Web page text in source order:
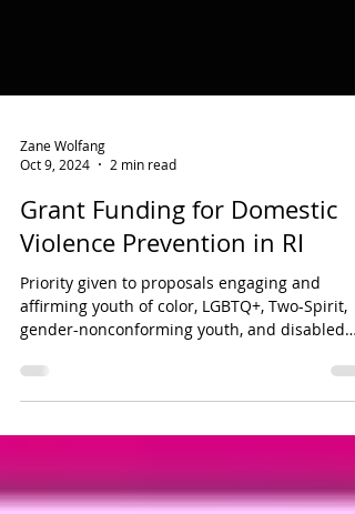
Oct 9, 2024
2 min read
Grant Funding for Domestic
Violence Prevention in RI
Priority given to proposals engaging and
gender-nonconforming youth, and disabled
youth.